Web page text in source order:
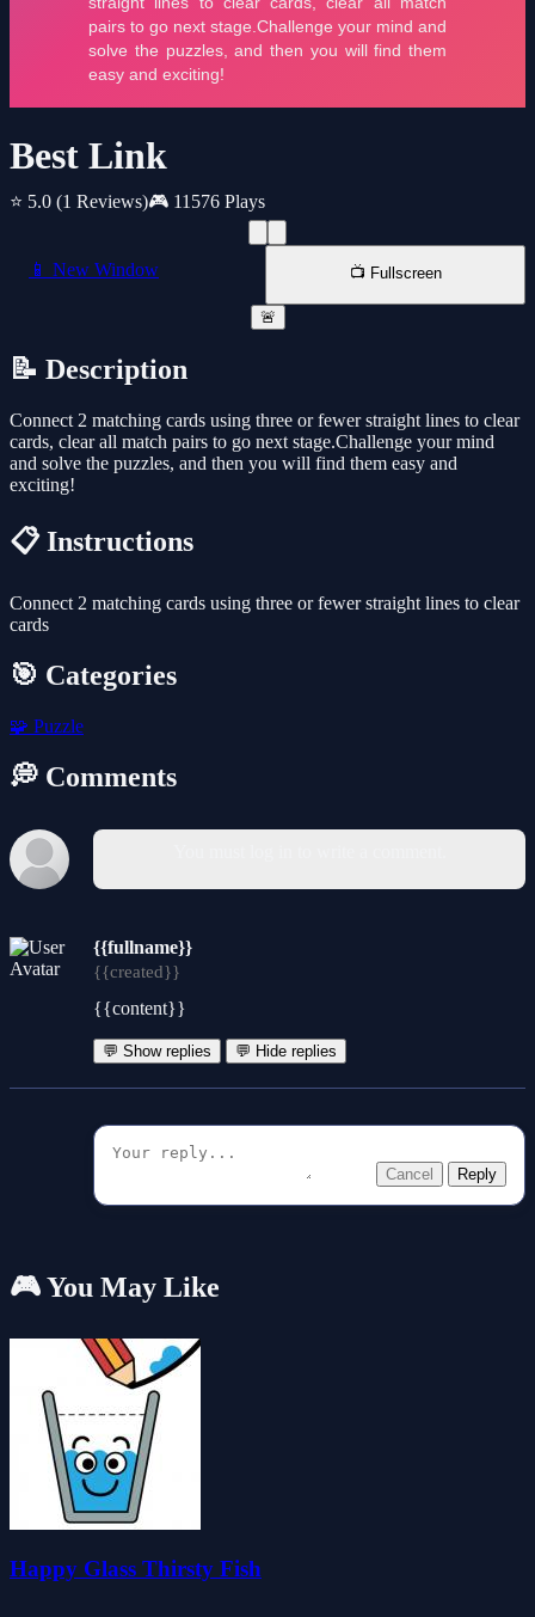
Best Link
⭐ 5.0 (1 Reviews)🎮 11576 Plays
📱 New Window 📺 Fullscreen
🚨
📝 Description
Connect 2 matching cards using three or fewer straight lines to clear
cards, clear all match pairs to go next stage.Challenge your mind
and solve the puzzles, and then you will find them easy and
exciting!
📋 Instructions
Connect 2 matching cards using three or fewer straight lines to clear
cards
🎯 Categories
🧩 Puzzle
💭 Comments
{{fullname}}
{{created}}
{{content}}
💬 Show replies 💬 Hide replies
Cancel Reply
🎮 You May Like
Happy Glass Thirsty Fish